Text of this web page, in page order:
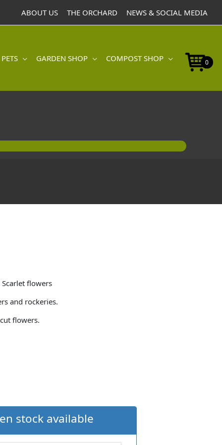
ABOUT US THE ORCHARD NEWS & SOCIAL MEDIA
GARDEN SHOP COMPOST SHOP 0
flowers
and rockeries.
flowers.
stock available